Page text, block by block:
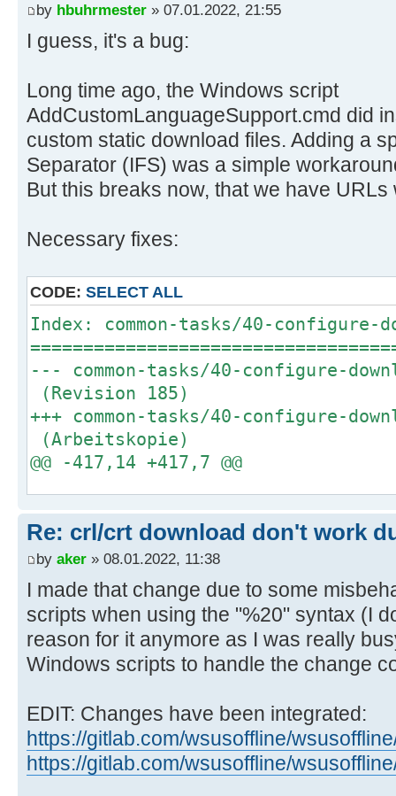
by hbuhrmester » 07.01.2022, 21:55
I guess, it's a bug:
Long time ago, the Windows script
AddCustomLanguageSupport.cmd did
custom static download files. Adding a
Separator (IFS) was a simple
But this breaks now, that we have URLs
Necessary fixes:
CODE: SELECT ALL
Index: common-tasks/40-configure-
--- common-tasks/40-configure-
(Revision 185)
+++ common-tasks/40-configure-
(Arbeitskopie)
@@ -417,14 +417,7 @@
log_info_message
${number_of_links} link(s) from
${input_file##*/} ..."
- # Setting IFS to a comma and
spaces at the
- # end of the line. These may
created by the
- #
- # ../static/custom/
glb.txt
Re: crl/crt download don't work
by aker » 08.01.2022, 11:38
I made that change due to some
scripts when using the "%20" syntax (I
reason for it anymore as I was really
Windows scripts to handle the change
EDIT: Changes have been integrated:
https://gitlab.com/wsusoffline/
https://gitlab.com/wsusoffline/